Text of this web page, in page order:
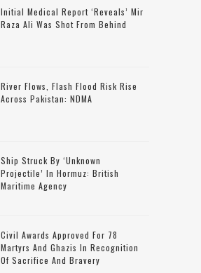
Initial Medical Report ‘reveals’ Mir
Raza Ali Was Shot From Behind
River Flows, Flash Flood Risk Rise
Across Pakistan: NDMA
Ship Struck By ‘unknown
Projectile’ In Hormuz: British
Maritime Agency
Civil Awards Approved For 78
Martyrs And Ghazis In Recognition
Of Sacrifice And Bravery